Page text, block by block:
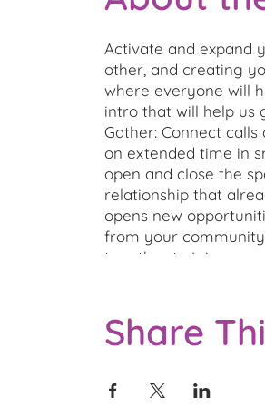
Activate and expand
other, and creating
where everyone will
intro that will help us
Gather: Connect
on extended time in
open and close the
relationship that
opens new
from your
together to join us.
Share